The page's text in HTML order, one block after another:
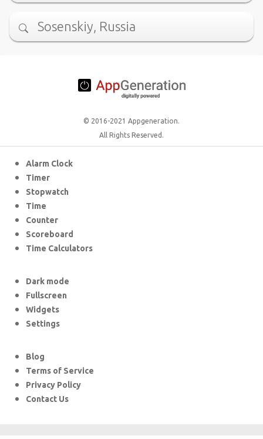
Sosenskiy, Russia
© 2016-2021 Appgeneration.
All Rights Reserved.
Alarm Clock
Timer
Stopwatch
Time
Counter
Scoreboard
Time Calculators
Dark mode
Fullscreen
Widgets
Settings
Blog
Terms of Service
Privacy Policy
Contact Us